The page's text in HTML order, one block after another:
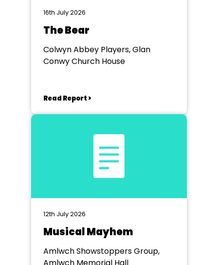
16th July 2026
The Bear
Colwyn Abbey Players, Glan
Conwy Church House
Read Report >
12th July 2026
Musical Mayhem
Amlwch Showstoppers Group,